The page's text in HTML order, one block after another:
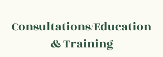
Consultations/Education
& Training